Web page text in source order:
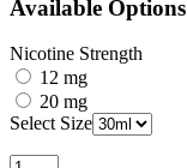
Available Options
Nicotine Strength
12 mg
20 mg
Select Size